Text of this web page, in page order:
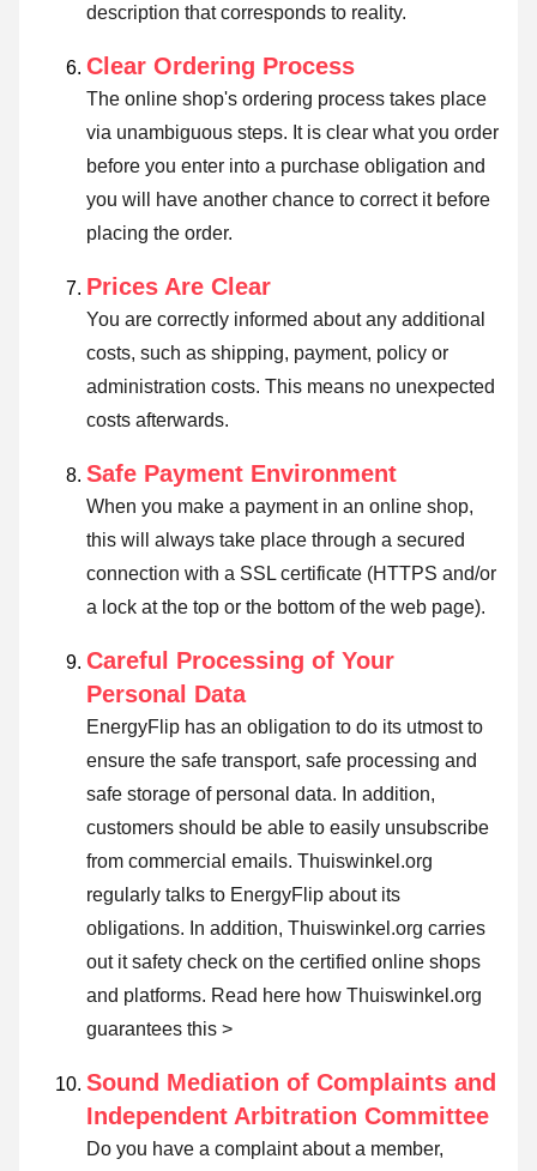
description that corresponds to reality.
Clear Ordering Process
The online shop's ordering process takes place
via unambiguous steps. It is clear what you order
before you enter into a purchase obligation and
you will have another chance to correct it before
placing the order.
Prices Are Clear
You are correctly informed about any additional
costs, such as shipping, payment, policy or
administration costs. This means no unexpected
costs afterwards.
Safe Payment Environment
When you make a payment in an online shop,
this will always take place through a secured
connection with a SSL certificate (HTTPS and/or
a lock at the top or the bottom of the web page).
Careful Processing of Your
Personal Data
EnergyFlip has an obligation to do its utmost to
ensure the safe transport, safe processing and
safe storage of personal data. In addition,
customers should be able to easily unsubscribe
from commercial emails. Thuiswinkel.org
regularly talks to EnergyFlip about its
obligations. In addition, Thuiswinkel.org carries
out it safety check on the certified online shops
and platforms. Read here how Thuiswinkel.org
guarantees this >
Sound Mediation of Complaints and
Independent Arbitration Committee
Do you have a complaint about a member,